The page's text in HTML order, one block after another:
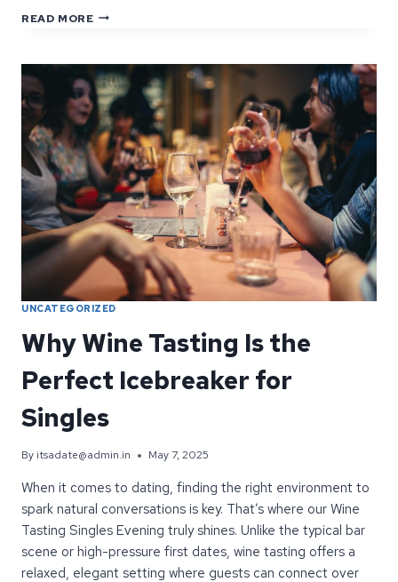
READ MOREINTRODUCING
A
FRESH
SPIN
ON
MEETING
NEW
PEOPLE
IN
SOHO
UNCATEGORIZED
Why Wine Tasting Is the
Perfect Icebreaker for
Singles
Byitsadate@admin.in May 7, 2025
When it comes to dating, finding the right environment to
spark natural conversations is key. That’s where our Wine
Tasting Singles Evening truly shines. Unlike the typical bar
scene or high-pressure first dates, wine tasting offers a
relaxed, elegant setting where guests can connect over